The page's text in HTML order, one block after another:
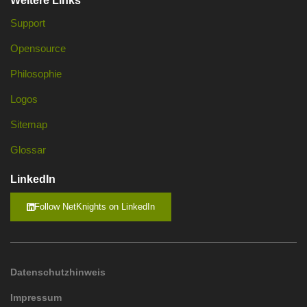
Support
Opensource
Philosophie
Logos
Sitemap
Glossar
LinkedIn
Follow NetKnights on LinkedIn
Datenschutzhinweis
Impressum